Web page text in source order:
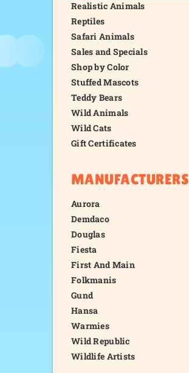
Realistic Animals
Reptiles
Safari Animals
Sales and Specials
Shop by Color
Stuffed Mascots
Teddy Bears
Wild Animals
Wild Cats
Gift Certificates
MANUFACTURERS
Aurora
Demdaco
Douglas
Fiesta
First And Main
Folkmanis
Gund
Hansa
Warmies
Wild Republic
Wildlife Artists